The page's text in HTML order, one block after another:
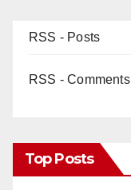
RSS - Posts
RSS - Comments
Top Posts